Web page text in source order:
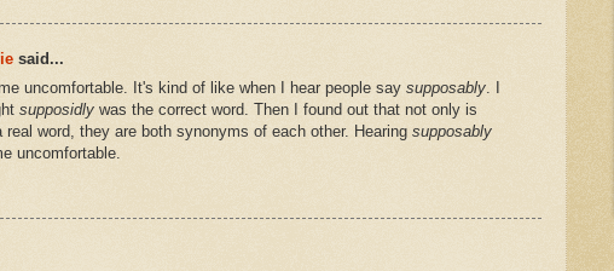
said...
uncomfortable. It's kind of like when I hear people say supposably. I
supposidly was the correct word. Then I found out that not only is
real word, they are both synonyms of each other. Hearing supposably
uncomfortable.